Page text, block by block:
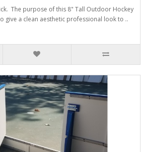
The purpose of this 8" Tall Outdoor Hockey
give a clean aesthetic professional look to ..